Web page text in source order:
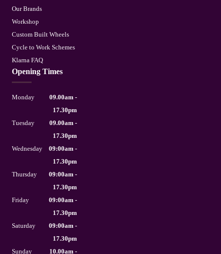
Our Brands
Workshop
Custom Built Wheels
Cycle to Work Schemes
Klarna FAQ
Opening Times
Monday
09.00am -
17.30pm
Tuesday
09.00am -
17.30pm
Wednesday
09:00am -
17.30pm
Thursday
09:00am -
17.30pm
Friday
09:00am -
17.30pm
Saturday
09:00am -
17.30pm
Sunday
10.00am -